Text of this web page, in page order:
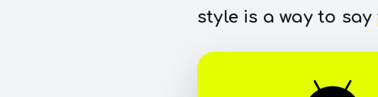
style is a way to say